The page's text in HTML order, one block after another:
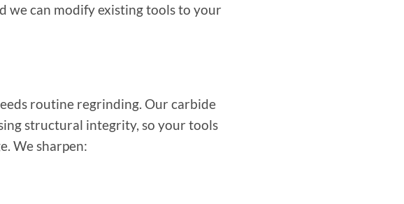
we can modify existing tools to your
routine regrinding. Our carbide
structural integrity, so your tools
We sharpen: